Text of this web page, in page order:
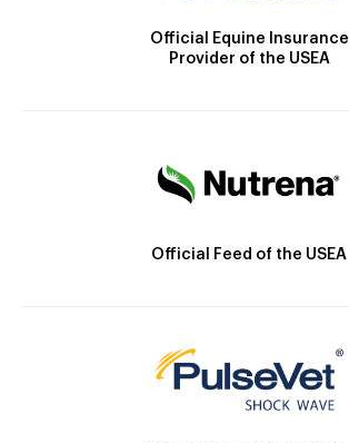
Official Equine Insurance
Provider of the USEA
Official Feed of the USEA